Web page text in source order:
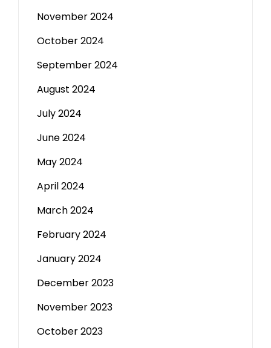
November 2024
October 2024
September 2024
August 2024
July 2024
June 2024
May 2024
April 2024
March 2024
February 2024
January 2024
December 2023
November 2023
October 2023